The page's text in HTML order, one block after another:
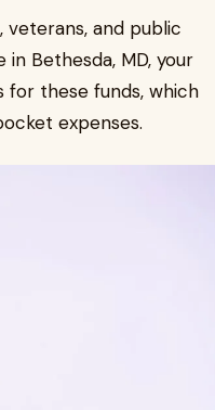
and public
Bethesda, MD, your
for these funds, which
expenses.